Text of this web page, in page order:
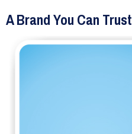
A Brand You Can Trust